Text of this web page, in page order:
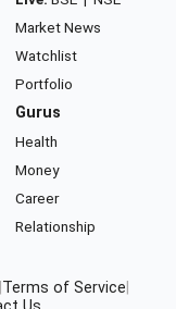
Market News
Watchlist
Portfolio
Gurus
Health
Money
Career
Relationship
Terms of Service